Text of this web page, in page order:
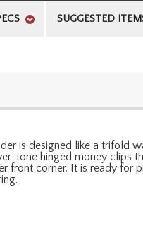
SUGGESTED
is designed like a trifold
tone hinged money clips
front corner. It is ready for